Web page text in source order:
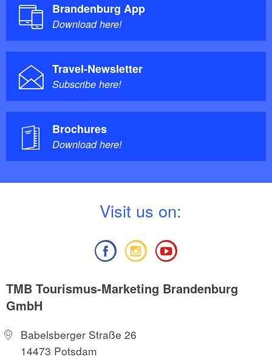
Brandenburg App
Download here!
Travel-Newsletter
Subscribe here!
Brochures
Download here!
Visit us on:
TMB Tourismus-Marketing Brandenburg
GmbH
Babelsberger Straße 26
14473 Potsdam